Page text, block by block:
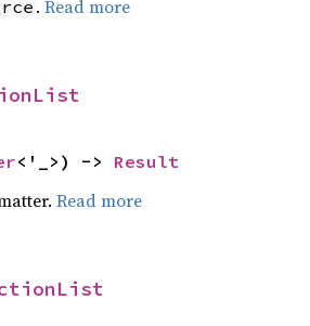
. Read more
<'_>) -> Result
Read more